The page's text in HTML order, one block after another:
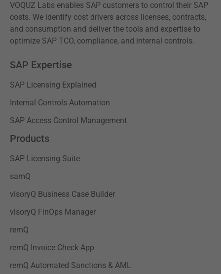
VOQUZ Labs enables SAP customers to control their SAP
costs. We identify cost drivers across licenses, contracts,
and consumption and deliver the tools and expertise to
optimize SAP TCO, compliance, and internal controls.
SAP Expertise
SAP Licensing Explained
Internal Controls Automation
SAP Access Control Management
Products
SAP Licensing Suite
samQ
visoryQ Business Case Builder
visoryQ FinOps Manager
remQ
remQ Invoice Check App
remQ Automated Sanctions & AML